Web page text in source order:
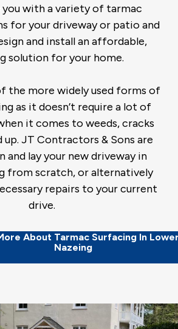
with a variety of tarmac
for your driveway or patio and
and install an affordable,
solution for your home.
the more widely used forms of
as it doesn’t require a lot of
it comes to weeds, cracks
up. JT Contractors & Sons are
and lay your new driveway in
from scratch, or alternatively
repairs to your current
drive.
About Tarmac Surfacing In
Nazeing